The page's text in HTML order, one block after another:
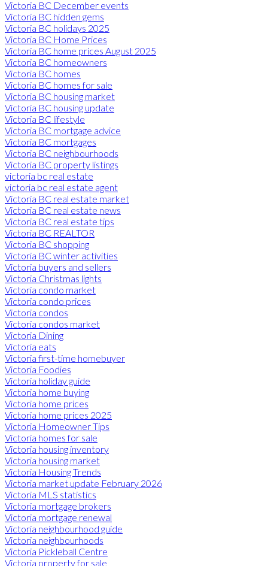
Victoria BC December events
Victoria BC hidden gems
Victoria BC holidays 2025
Victoria BC Home Prices
Victoria BC home prices August 2025
Victoria BC homeowners
Victoria BC homes
Victoria BC homes for sale
Victoria BC housing market
Victoria BC housing update
Victoria BC lifestyle
Victoria BC mortgage advice
Victoria BC mortgages
Victoria BC neighbourhoods
Victoria BC property listings
victoria bc real estate
victoria bc real estate agent
Victoria BC real estate market
Victoria BC real estate news
Victoria BC real estate tips
Victoria BC REALTOR
Victoria BC shopping
Victoria BC winter activities
Victoria buyers and sellers
Victoria Christmas lights
Victoria condo market
Victoria condo prices
Victoria condos
Victoria condos market
Victoria Dining
Victoria eats
Victoria first-time homebuyer
Victoria Foodies
Victoria holiday guide
Victoria home buying
Victoria home prices
Victoria home prices 2025
Victoria Homeowner Tips
Victoria homes for sale
Victoria housing inventory
Victoria housing market
Victoria Housing Trends
Victoria market update February 2026
Victoria MLS statistics
Victoria mortgage brokers
Victoria mortgage renewal
Victoria neighbourhood guide
Victoria neighbourhoods
Victoria Pickleball Centre
Victoria property for sale